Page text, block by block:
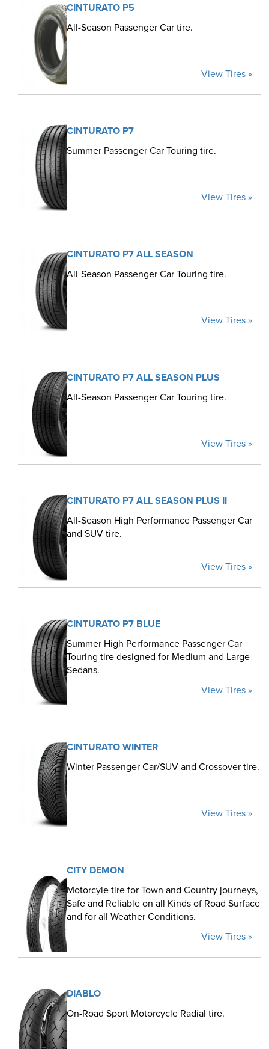
CINTURATO P5
All-Season Passenger Car tire.
View Tires »
CINTURATO P7
Summer Passenger Car Touring tire.
View Tires »
CINTURATO P7 ALL SEASON
All-Season Passenger Car Touring tire.
View Tires »
CINTURATO P7 ALL SEASON PLUS
All-Season Passenger Car Touring tire.
View Tires »
CINTURATO P7 ALL SEASON PLUS II
All-Season High Performance Passenger Car
and SUV tire.
View Tires »
CINTURATO P7 BLUE
Summer High Performance Passenger Car
Touring tire designed for Medium and Large
Sedans.
View Tires »
CINTURATO WINTER
Winter Passenger Car/SUV and Crossover tire.
View Tires »
CITY DEMON
Motorcyle tire for Town and Country journeys,
Safe and Reliable on all Kinds of Road Surface
and for all Weather Conditions.
View Tires »
DIABLO
On-Road Sport Motorcycle Radial tire.